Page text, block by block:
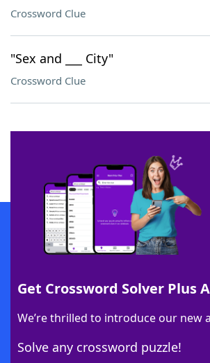
Crossword Clue
"Sex and ___ City"
Crossword Clue
Get Crossword Solver Plus
We’re thrilled to introduce our new
Solve any crossword puzzle!
SCRABBLE® and WORDS WITH FRIENDS® are the property of
owners. These trademark owners are not affiliated with, and
sponsor, LoveToKnow®, its products or its websites, including
this trademark onyourdictionary.com is for informational
Download WordFinder
Download Crossword